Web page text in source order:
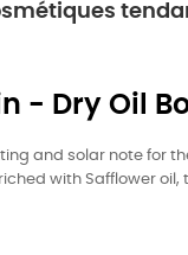
- Dry Oil
and solar note for
with Safflower